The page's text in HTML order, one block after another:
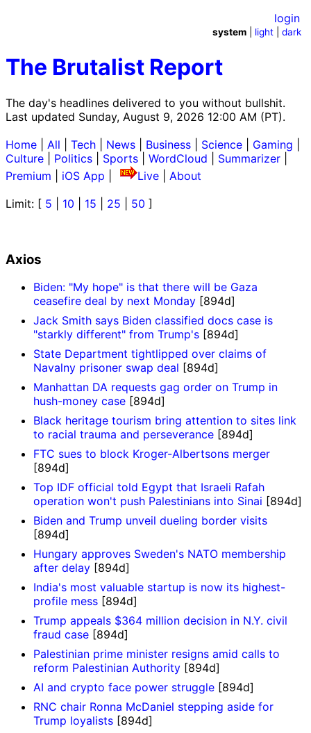
The Brutalist Report
The day's headlines delivered to you without bullshit.
Last updated Sunday, August 9, 2026 12:00 AM (PT).
login
system light |dark
Home All Tech News Business Science Gaming
Culture
Politics Sports WordCloud Summarizer
Premium
iOS App Live
About
Limit: [ 5 10 15 25 50 ]
Axios
Biden: "My hope" is that there will be Gaza
ceasefire deal by next Monday [894d]
Jack Smith says Biden classified docs case is
"starkly different" from Trump's [894d]
State Department tightlipped over claims of
Navalny prisoner swap deal [894d]
Manhattan DA requests gag order on Trump in
hush-money case [894d]
Black heritage tourism bring attention to sites link
to racial trauma and perseverance [894d]
FTC sues to block Kroger-Albertsons merger
[894d]
Top IDF official told Egypt that Israeli Rafah
operation won't push Palestinians into Sinai [894d]
Biden and Trump unveil dueling border visits
[894d]
Hungary approves Sweden's NATO membership
after delay [894d]
India's most valuable startup is now its highest-
profile mess [894d]
Trump appeals $364 million decision in N.Y. civil
fraud case [894d]
Palestinian prime minister resigns amid calls to
reform Palestinian Authority [894d]
AI and crypto face power struggle [894d]
RNC chair Ronna McDaniel stepping aside for
Trump loyalists [894d]